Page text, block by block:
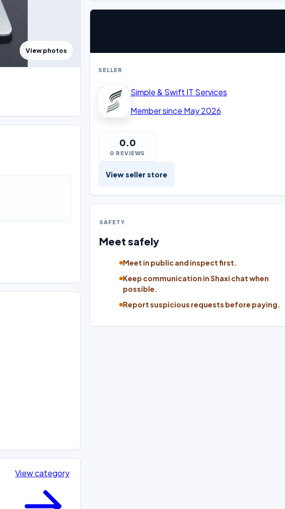
View photos
View category
SELLER
Simple & Swift IT Services
Member since May 2026
0.0
0 REVIEWS
View seller store
SAFETY
Meet safely
Meet in public and inspect first.
Keep communication in Shaxi chat when
possible.
Report suspicious requests before paying.